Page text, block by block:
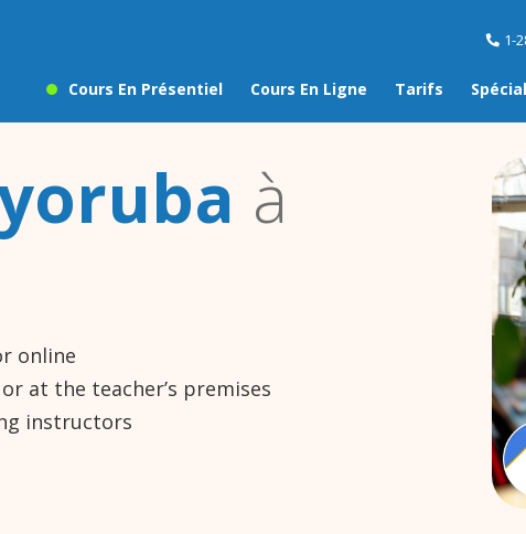
1-
Cours En Présentiel Cours En Ligne Tarifs
à
online
at the teacher’s premises
instructors